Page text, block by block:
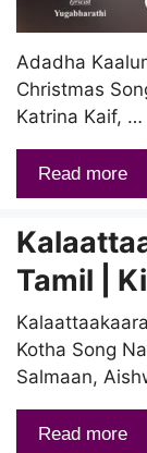
Adadha
Christmas
Katrina Kaif, …
Read more
Tamil |
Kotha Song
Salmaan,
Read more